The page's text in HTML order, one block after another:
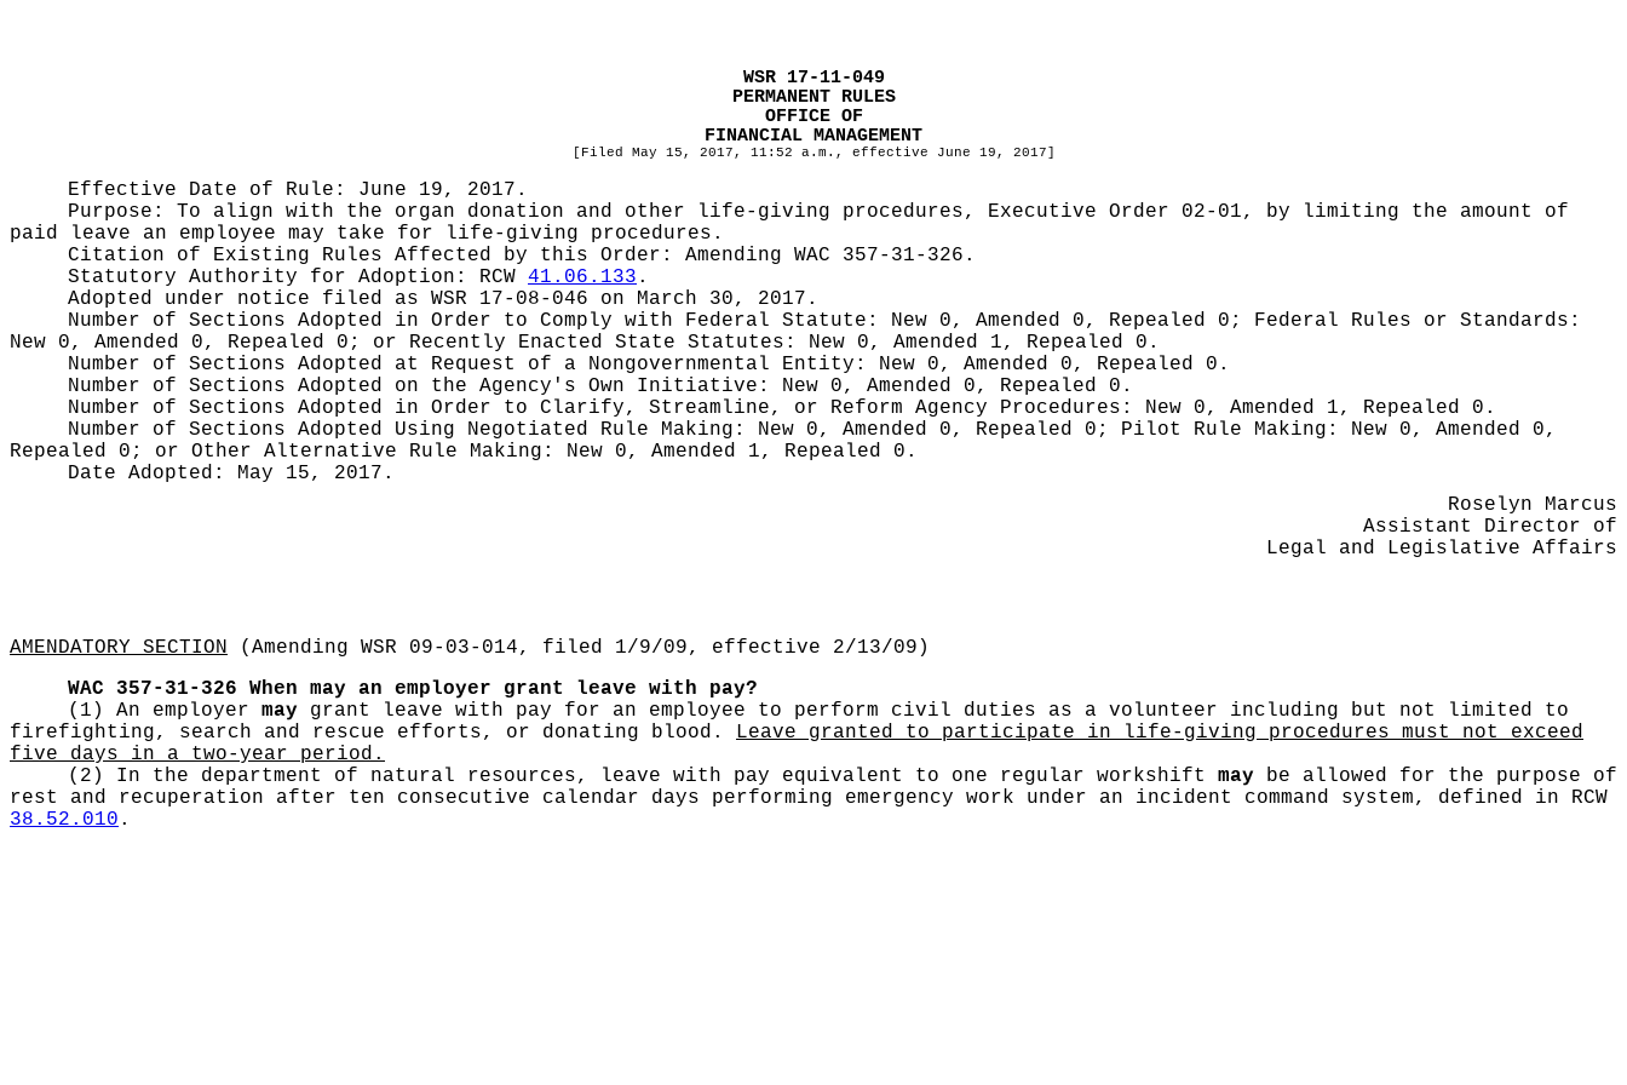
WSR 17-11-049
PERMANENT RULES
OFFICE OF
FINANCIAL MANAGEMENT
[Filed May 15, 2017, 11:52 a.m., effective June 19, 2017]
Effective Date of Rule: June 19, 2017.
Purpose: To align with the organ donation and other life-giving procedures, Executive Order 02-01, by limiting the amount of
paid leave an employee may take for life-giving procedures.
Citation of Existing Rules Affected by this Order: Amending WAC 357-31-326.
Statutory Authority for Adoption: RCW 41.06.133 .
Adopted under notice filed as WSR 17-08-046 on March 30, 2017.
Number of Sections Adopted in Order to Comply with Federal Statute: New 0, Amended 0, Repealed 0; Federal Rules or Standards:
New 0, Amended 0, Repealed 0; or Recently Enacted State Statutes: New 0, Amended 1, Repealed 0.
Number of Sections Adopted at Request of a Nongovernmental Entity: New 0, Amended 0, Repealed 0.
Number of Sections Adopted on the Agency's Own Initiative: New 0, Amended 0, Repealed 0.
Number of Sections Adopted in Order to Clarify, Streamline, or Reform Agency Procedures: New 0, Amended 1, Repealed 0.
Number of Sections Adopted Using Negotiated Rule Making: New 0, Amended 0, Repealed 0; Pilot Rule Making: New 0, Amended 0,
Repealed 0; or Other Alternative Rule Making: New 0, Amended 1, Repealed 0.
Date Adopted: May 15, 2017.
Roselyn Marcus
Assistant Director of
Legal and Legislative Affairs
AMENDATORY SECTION (Amending WSR 09-03-014, filed 1/9/09, effective 2/13/09)
WAC 357-31-326
When may an employer grant leave with pay?
(1) An employer may grant leave with pay for an employee to perform civil duties as a volunteer including but not limited to
firefighting, search and rescue efforts, or donating blood. Leave granted to participate in life-giving procedures must not exceed
five days in a two-year period.
(2) In the department of natural resources, leave with pay equivalent to one regular workshift may be allowed for the purpose of
rest and recuperation after ten consecutive calendar days performing emergency work under an incident command system, defined in RCW
38.52.010 .